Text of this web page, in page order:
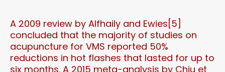
A 2009 review by Alfhaily and Ewies[5]
concluded that the majority of studies on
acupuncture for VMS reported 50%
reductions in hot flashes that lasted for up to
six months. A 2015 meta-analysis by Chiu et